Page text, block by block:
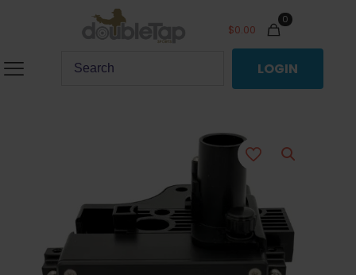
0
$0.00
LOGIN